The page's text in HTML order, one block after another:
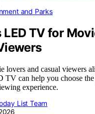
and Parks
LED TV for
lovers and casual viewers
can help you choose the
experience.
List Team